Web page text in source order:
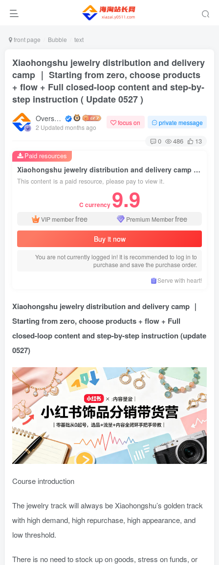
front page Bubble text
Xiaohongshu jewelry distribution and delivery
camp ｜ Starting from zero, choose products
+ flow + Full closed-loop content and step-by-
step instruction ( Update 0527 )
Overseas shopping webmaster
2 Updated months ago
focus on private message
0 486 13
Xiaohongshu jewelry distribution and delivery camp ｜ Starting from zero, choose products + flow + Full closed-loop content and step-by-step instruction ( Update 0527 )
This content is a paid resource, please pay to view it.
C currency 9.9
VIP memberfree Premium Memberfree
Buy it now
You are not currently logged in! It is recommended to log in to
purchase and save the purchase order.
Serve with heart!
Paid resources
Xiaohongshu jewelry distribution and delivery camp ｜
Starting from zero, choose products + flow + Full
closed-loop content and step-by-step instruction (update
0527)
Course introduction
The jewelry track will always be Xiaohongshu’s golden track
with high demand, high repurchase, high appearance, and
low threshold.
There is no need to stock up on goods, stress on funds, or